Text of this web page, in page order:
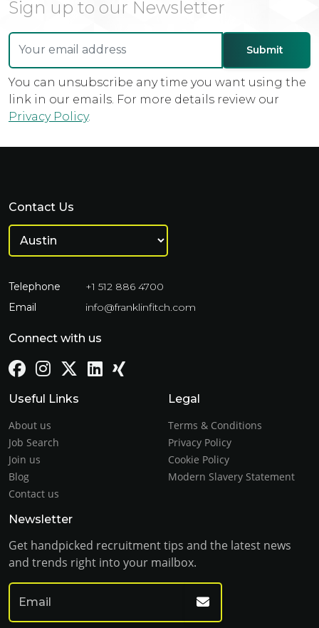
Sign up to our Newsletter
You can unsubscribe any time you want using the
link in our emails. For more details review our
Privacy Policy.
Contact Us
Telephone
+1 512 886 4700
Email
info@franklinfitch.com
Connect with us
Useful Links
About us
Job Search
Join us
Blog
Contact us
Legal
Terms & Conditions
Privacy Policy
Cookie Policy
Modern Slavery Statement
Newsletter
Get handpicked recruitment tips and the latest news
and trends right into your mailbox.